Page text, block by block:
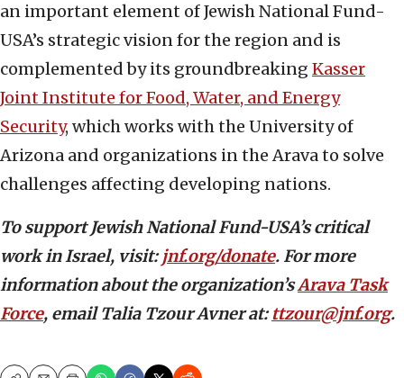
an important element of Jewish National Fund-
USA’s strategic vision for the region and is
complemented by its groundbreaking Kasser
Joint Institute for Food, Water, and Energy
Security, which works with the University of
Arizona and organizations in the Arava to solve
challenges affecting developing nations.
To support Jewish National Fund-USA’s critical
work in Israel, visit:jnf.org/donate. For more
information about the organization’sArava Task
Force, email Talia Tzour Avner at:ttzour@jnf.org.